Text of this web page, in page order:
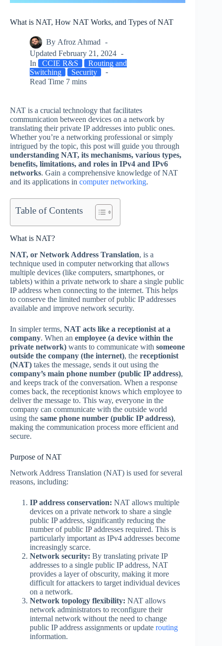
What is NAT, How NAT Works, and Types of NAT
By Afroz Ahmad
Updated February 21, 2024
In
CCIE R&S
Routing and
Switching
Security
Read Time 7 mins
NAT is a crucial technology that facilitates
communication between devices on a network by
translating their private IP addresses into public ones.
Whether you’re a networking professional or simply
intrigued by the topic, this post will guide you through
understanding NAT, its mechanisms, various types,
benefits, limitations, and roles in IPv4 and IPv6
networks. Gain a comprehensive knowledge of NAT
and its applications in computer networking.
Table of Contents
What is NAT?
NAT, or Network Address Translation, is a
technique used in computer networking that allows
multiple devices (like computers, smartphones, or
tablets) within a private network to share a single public
IP address when connecting to the internet. This helps
to conserve the limited number of public IP addresses
available and improve network security.
In simpler terms, NAT acts like a receptionist at a
company. When an employee (a device within the
private network) wants to communicate with someone
outside the company (the internet), the receptionist
(NAT) takes the message, sends it out using the
company’s main phone number (public IP address),
and keeps track of the conversation. When a response
comes back, the receptionist knows which employee to
deliver the message to. This way, everyone in the
company can communicate with the outside world
using the same phone number (public IP address),
making the communication process more efficient and
secure.
Purpose of NAT
Network Address Translation (NAT) is used for several
reasons, including:
IP address conservation: NAT allows multiple
devices on a private network to share a single
public IP address, significantly reducing the
number of public IP addresses required. This is
particularly important as IPv4 addresses become
increasingly scarce.
Network security: By translating private IP
addresses to a single public IP address, NAT
provides a layer of obscurity, making it more
difficult for attackers to target individual devices
on a network.
Network topology flexibility: NAT allows
network administrators to reconfigure their
internal network without the need to change
public IP address assignments or update routing
information.